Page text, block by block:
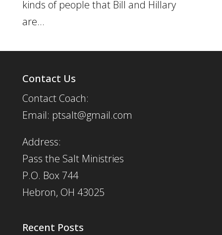
kinds of people that Bill and Hillary
are...
Contact Us
Contact Coach:
Email: ptsalt@gmail.com
Address:
Pass the Salt Ministries
P.O. Box 744
Hebron, OH 43025
Recent Posts